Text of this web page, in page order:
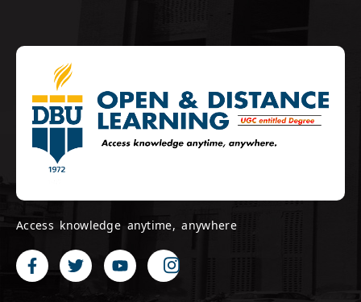
Access knowledge anytime, anywhere